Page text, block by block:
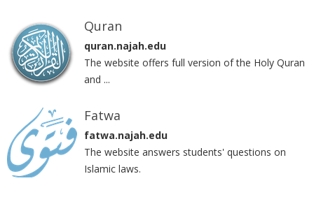
Quran
quran.najah.edu
The website offers full version of the Holy Quran
and ...
Fatwa
fatwa.najah.edu
The website answers students' questions on
Islamic laws.‎